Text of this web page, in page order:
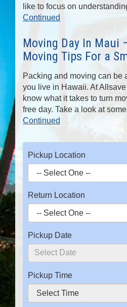
like to focus on
Continued
Moving Day In Maui
Moving Tips For a
Packing and moving can be
you live in Hawaii. At
know what it takes to turn
free day. Take a look at
Continued
Pickup Location
Return Location
Pickup Date
Pickup Time